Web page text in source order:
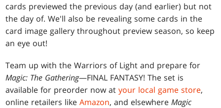
cards previewed the previous day (and earlier) but not
the day of. We'll also be revealing some cards in the
card image gallery throughout preview season, so keep
an eye out!
Team up with the Warriors of Light and prepare for
Magic: The Gathering—FINAL FANTASY! The set is
available for preorder now atyour local game store,
online retailers likeAmazon, and elsewhereMagic